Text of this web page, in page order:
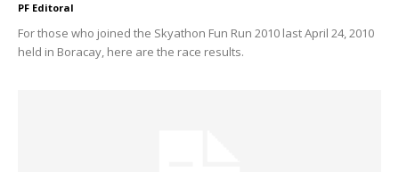
PF Editoral
For those who joined the Skyathon Fun Run 2010 last April 24, 2010
held in Boracay, here are the race results.